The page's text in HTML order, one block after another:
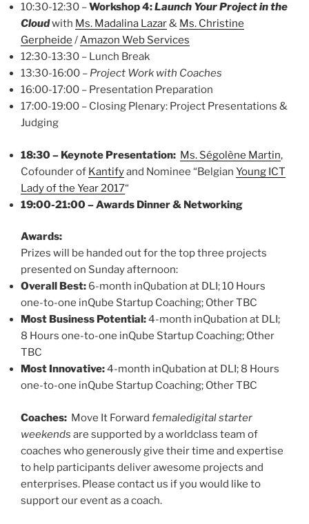
10:30-12:30 –Workshop 4:Launch Your Project in the
Cloudwith Ms. Madalina Lazar& Ms. Christine
Gerpheide /Amazon Web Services
12:30-13:30 – Lunch Break
13:30-16:00 – Project Work with Coaches
16:00-17:00 – Presentation Preparation
17:00-19:00 – Closing Plenary: Project Presentations &
Judging
18:30 – Keynote Presentation: Ms. Ségolène Martin,
Cofounder of Kantifyand Nominee “Belgian Young ICT
Lady of the Year 2017“
19:00-21:00 – Awards Dinner & Networking
Awards:
Prizes will be handed out for the top three projects
presented on Sunday afternoon:
Overall Best: 6-month inQubation at DLI; 10 Hours
one-to-one inQube Startup Coaching; Other TBC
Most Business Potential:4-month inQubation at DLI;
8 Hours one-to-one inQube Startup Coaching; Other
TBC
Most Innovative:4-month inQubation at DLI; 8 Hours
one-to-one inQube Startup Coaching; Other TBC
Coaches: Move It Forward femaledigital starter
weekends are supported by a worldclass team of
coaches who generously give their time and expertise
to help participants deliver awesome projects and
enterprises. Please contact us if you would like to
support our event as a coach.